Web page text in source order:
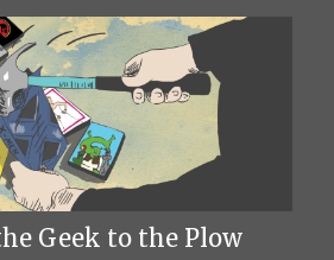
Geek to the Plow